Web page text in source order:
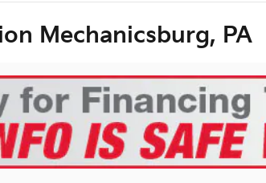
Mechanicsburg, PA